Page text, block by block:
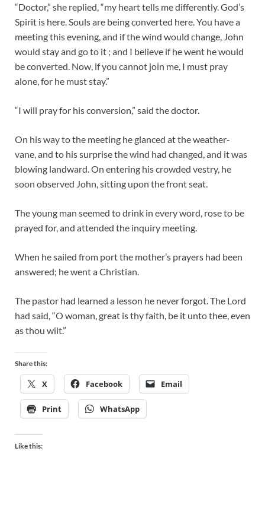
“Doctor,” she replied, “my heart tells me differently. God’s
Spirit is here. Souls are being converted here. You have a
meeting this evening, and if the wind would change, John
would stay and go to it ; and I believe if he went he would
be converted. Now, if you cannot join me, I must pray
alone, for he must stay.”
“I will pray for his conversion,” said the doctor.
On his way to the meeting he glanced at the weather-
vane, and to his surprise the wind had changed, and it was
blowing landward. On entering his crowded vestry, he
soon observed John, sitting upon the front seat.
The young man seemed to drink in every word, rose to be
prayed for, and attended the inquiry meeting.
When he sailed from port the mother’s prayers had been
answered; he went a Christian.
The pastor had learned a lesson he never forgot. The Lord
had said, “O woman, great is thy faith, be it unto thee, even
as thou wilt.”
Share this:
X Facebook Email
Print WhatsApp
Like this: